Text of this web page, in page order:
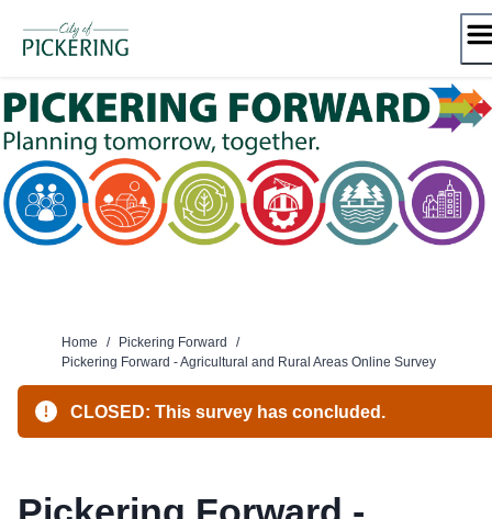
Home / Pickering Forward
/
Pickering Forward - Agricultural and Rural Areas Online Survey
CLOSED: This survey has concluded.